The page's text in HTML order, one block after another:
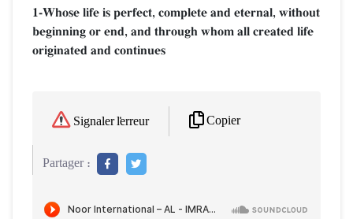
1-Whose life is perfect, complete and eternal, without
beginning or end, and through whom all created life
originated and continues
Signaler l'erreur Copier
Partager :